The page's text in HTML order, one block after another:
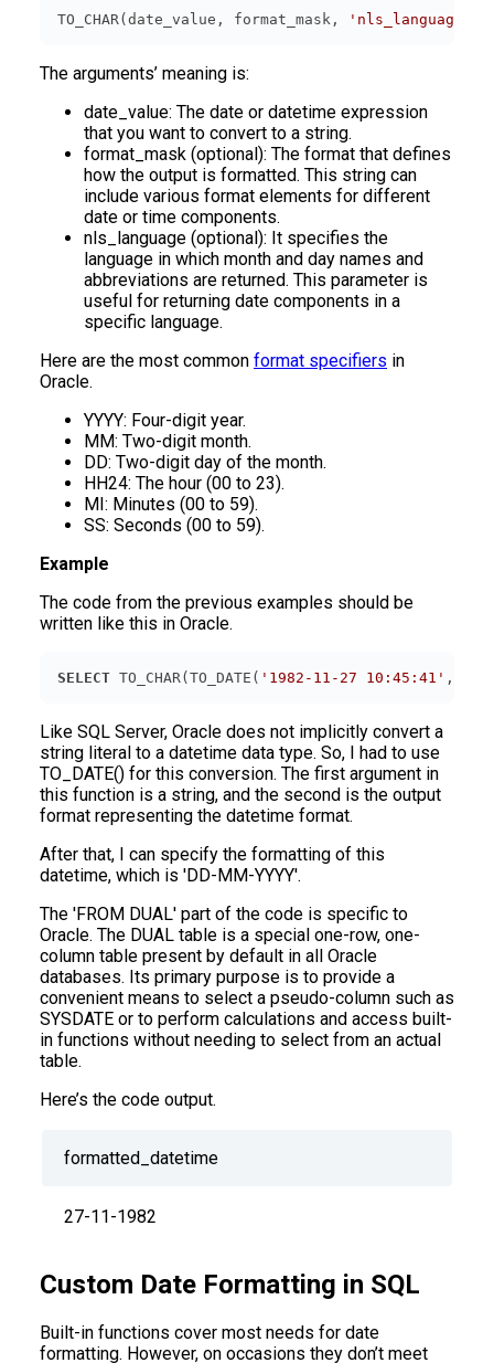
TO_CHAR(date_value, format_mask, 'nls_language'
The arguments’ meaning is:
date_value: The date or datetime expression
that you want to convert to a string.
format_mask (optional): The format that defines
how the output is formatted. This string can
include various format elements for different
date or time components.
nls_language (optional): It specifies the
language in which month and day names and
abbreviations are returned. This parameter is
useful for returning date components in a
specific language.
Here are the most common format specifiers in
Oracle.
YYYY: Four-digit year.
MM: Two-digit month.
DD: Two-digit day of the month.
HH24: The hour (00 to 23).
MI: Minutes (00 to 59).
SS: Seconds (00 to 59).
Example
The code from the previous examples should be
written like this in Oracle.
SELECT TO_CHAR(TO_DATE( '1982-11-27 10:45:41' ,
Like SQL Server, Oracle does not implicitly convert a
string literal to a datetime data type. So, I had to use
TO_DATE() for this conversion. The first argument in
this function is a string, and the second is the output
format representing the datetime format.
After that, I can specify the formatting of this
datetime, which is 'DD-MM-YYYY'.
The 'FROM DUAL' part of the code is specific to
Oracle. The DUAL table is a special one-row, one-
column table present by default in all Oracle
databases. Its primary purpose is to provide a
convenient means to select a pseudo-column such as
SYSDATE or to perform calculations and access built-
in functions without needing to select from an actual
table.
Here’s the code output.
formatted_datetime
27-11-1982
Custom Date Formatting in SQL
Built-in functions cover most needs for date
formatting. However, on occasions they don’t meet